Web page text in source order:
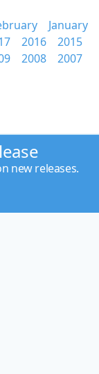
January
2016
2015
2008
2007
new releases.